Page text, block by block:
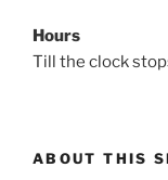
Hours
Till the clock
ABOUT THIS